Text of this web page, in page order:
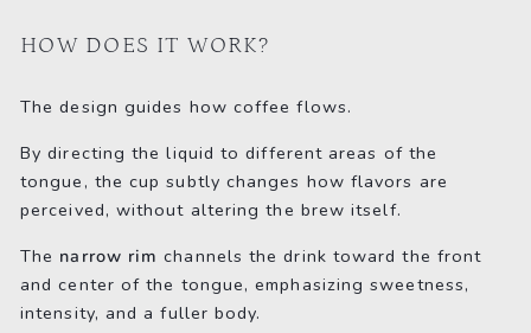
HOW DOES IT WORK?
The design guides how coffee flows.
By directing the liquid to different areas of the
tongue, the cup subtly changes how flavors are
perceived, without altering the brew itself.
The narrow rim channels the drink toward the front
and center of the tongue, emphasizing sweetness,
intensity, and a fuller body.